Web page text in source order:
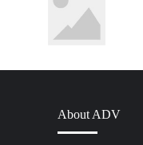
About ADV